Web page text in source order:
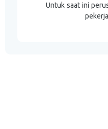
Untuk saat ini